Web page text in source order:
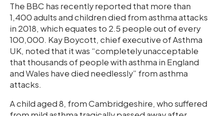
The BBC has recently reported that more than
1,400 adults and children died from asthma attacks
in 2018, which equates to 2.5 people out of every
100,000. Kay Boycott, chief executive of Asthma
UK, noted that it was “completely unacceptable
that thousands of people with asthma in England
and Wales have died needlessly” from asthma
attacks.
A child aged 8, from Cambridgeshire, who suffered